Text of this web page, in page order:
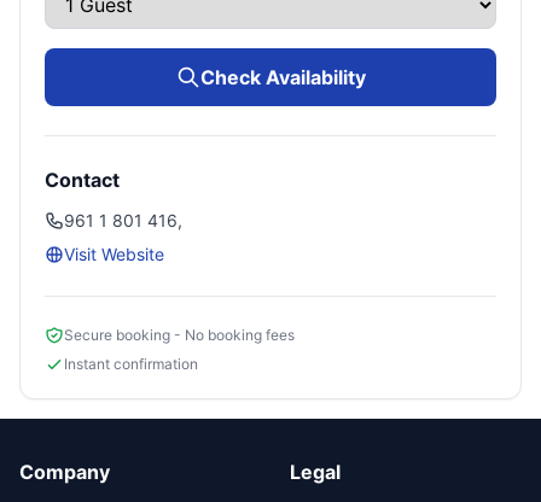
Check Availability
Contact
961 1 801 416,
Visit Website
Secure booking - No booking fees
Instant confirmation
Company Legal